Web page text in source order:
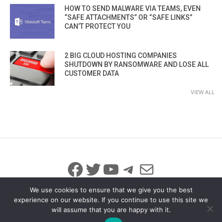
HOW TO SEND MALWARE VIA TEAMS, EVEN
“SAFE ATTACHMENTS” OR “SAFE LINKS”
CAN’T PROTECT YOU
2 BIG CLOUD HOSTING COMPANIES
SHUTDOWN BY RANSOMWARE AND LOSE ALL
CUSTOMER DATA
VIEW ALL
Facebook
Twitter
YouTube
Telegram
Mail
© 2026 All Rights Reserved
We use cookies to ensure that we give you the best
experience on our website. If you continue to use this site we
will assume that you are happy with it.